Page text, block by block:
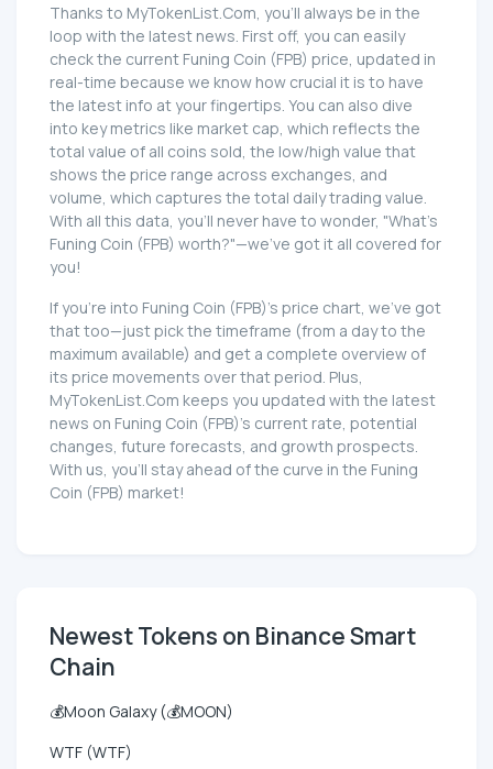
Thanks to MyTokenList.Com, you'll always be in the
loop with the latest news. First off, you can easily
check the current Funing Coin (FPB) price, updated in
real-time because we know how crucial it is to have
the latest info at your fingertips. You can also dive
into key metrics like market cap, which reflects the
total value of all coins sold, the low/high value that
shows the price range across exchanges, and
volume, which captures the total daily trading value.
With all this data, you'll never have to wonder, "What's
Funing Coin (FPB) worth?"—we've got it all covered for
you!
If you're into Funing Coin (FPB)'s price chart, we've got
that too—just pick the timeframe (from a day to the
maximum available) and get a complete overview of
its price movements over that period. Plus,
MyTokenList.Com keeps you updated with the latest
news on Funing Coin (FPB)'s current rate, potential
changes, future forecasts, and growth prospects.
With us, you'll stay ahead of the curve in the Funing
Coin (FPB) market!
Newest Tokens on Binance Smart
Chain
💰Moon Galaxy (💰MOON)
WTF (WTF)